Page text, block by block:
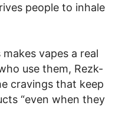
people to inhale
vapes a real
use them, Rezk-
cravings that keep
“even when they